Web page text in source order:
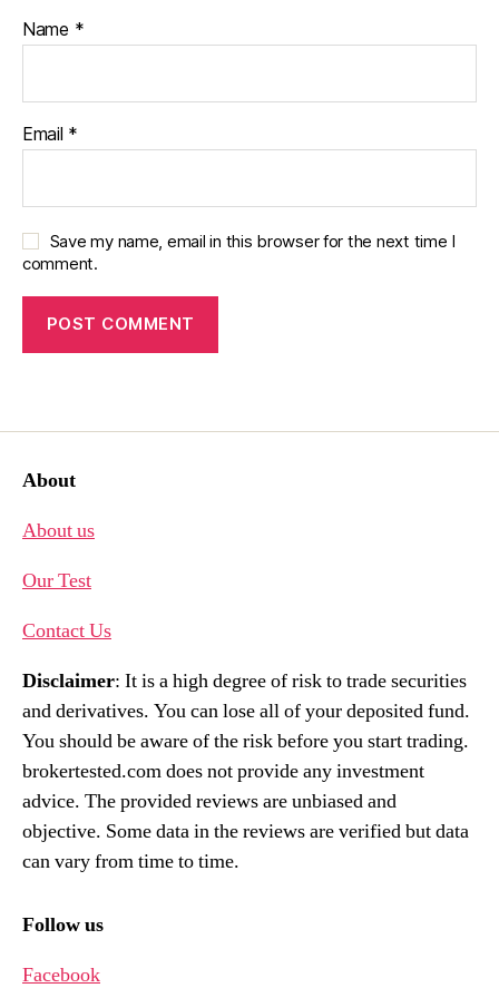
Name *
Email *
Save my name, email in this browser for the next time I
comment.
About
About us
Our Test
Contact Us
Disclaimer: It is a high degree of risk to trade securities
and derivatives. You can lose all of your deposited fund.
You should be aware of the risk before you start trading.
brokertested.com does not provide any investment
advice. The provided reviews are unbiased and
objective. Some data in the reviews are verified but data
can vary from time to time.
Follow us
Facebook